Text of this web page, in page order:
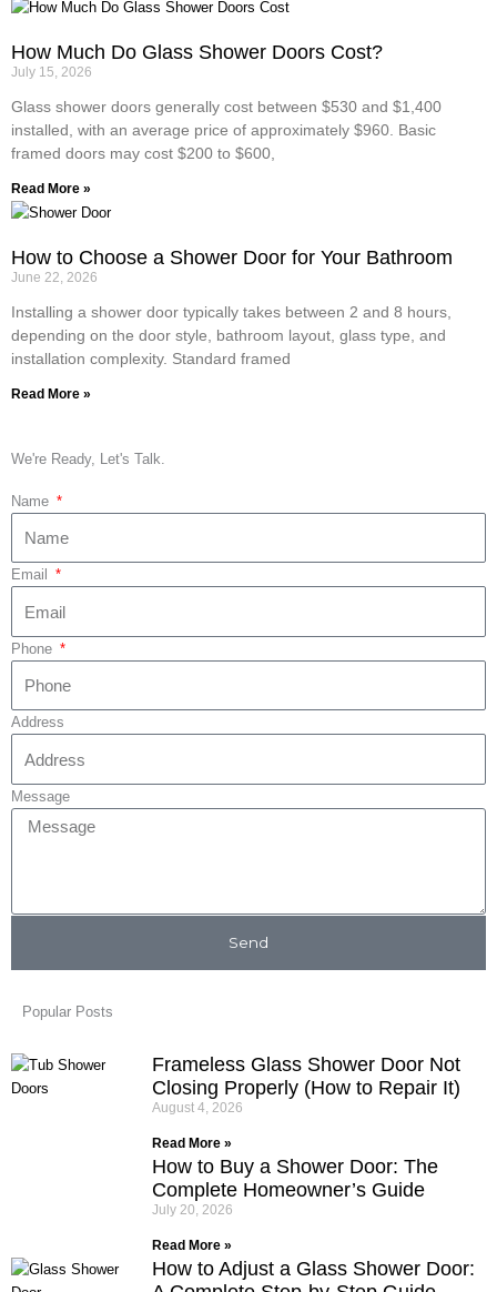
How Much Do Glass Shower Doors Cost?
July 15, 2026
Glass shower doors generally cost between $530 and $1,400
installed, with an average price of approximately $960. Basic
framed doors may cost $200 to $600,
Read More »
How to Choose a Shower Door for Your Bathroom
June 22, 2026
Installing a shower door typically takes between 2 and 8 hours,
depending on the door style, bathroom layout, glass type, and
installation complexity. Standard framed
Read More »
We're Ready, Let's Talk.
Name
Email
Phone
Address
Message
Send
Popular Posts
Frameless Glass Shower Door Not
Closing Properly (How to Repair It)
August 4, 2026
Read More »
How to Buy a Shower Door: The
Complete Homeowner’s Guide
July 20, 2026
Read More »
How to Adjust a Glass Shower Door: